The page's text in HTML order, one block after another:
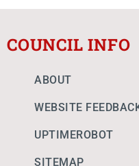
COUNCIL INFO
ABOUT
WEBSITE
UPTIMEROBOT
SITEMAP